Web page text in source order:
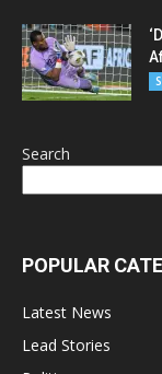
Search
POPULAR
Latest News
Lead Stories